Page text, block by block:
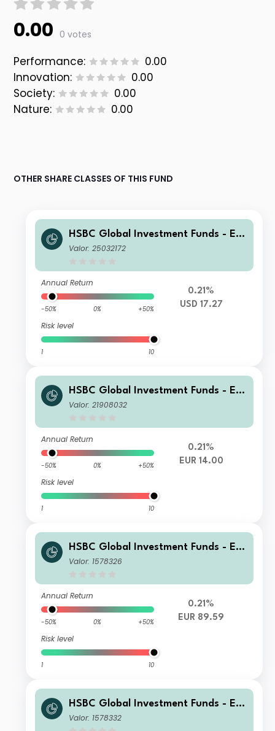
0.00 0 votes
Performance:
0.00
Innovation:
0.00
Society:
0.00
Nature:
0.00
OTHER SHARE CLASSES OF THIS FUND
HSBC Global Investment Funds - Eur
oland Equity Smaller Companies AC
Valor: 25032172
Annual Return
-50% 0% +50%
Risk level
1 10
0.21%
USD 17.27
HSBC Global Investment Funds - Eur
oland Equity Smaller Companies BC
Valor: 21908032
Annual Return
-50% 0% +50%
Risk level
1 10
0.21%
EUR 14.00
HSBC Global Investment Funds - Eur
oland Equity Smaller Companies AC
Valor: 1578326
Annual Return
-50% 0% +50%
Risk level
1 10
0.21%
EUR 89.59
HSBC Global Investment Funds - Eur
oland Equity Smaller Companies IC
Valor: 1578332